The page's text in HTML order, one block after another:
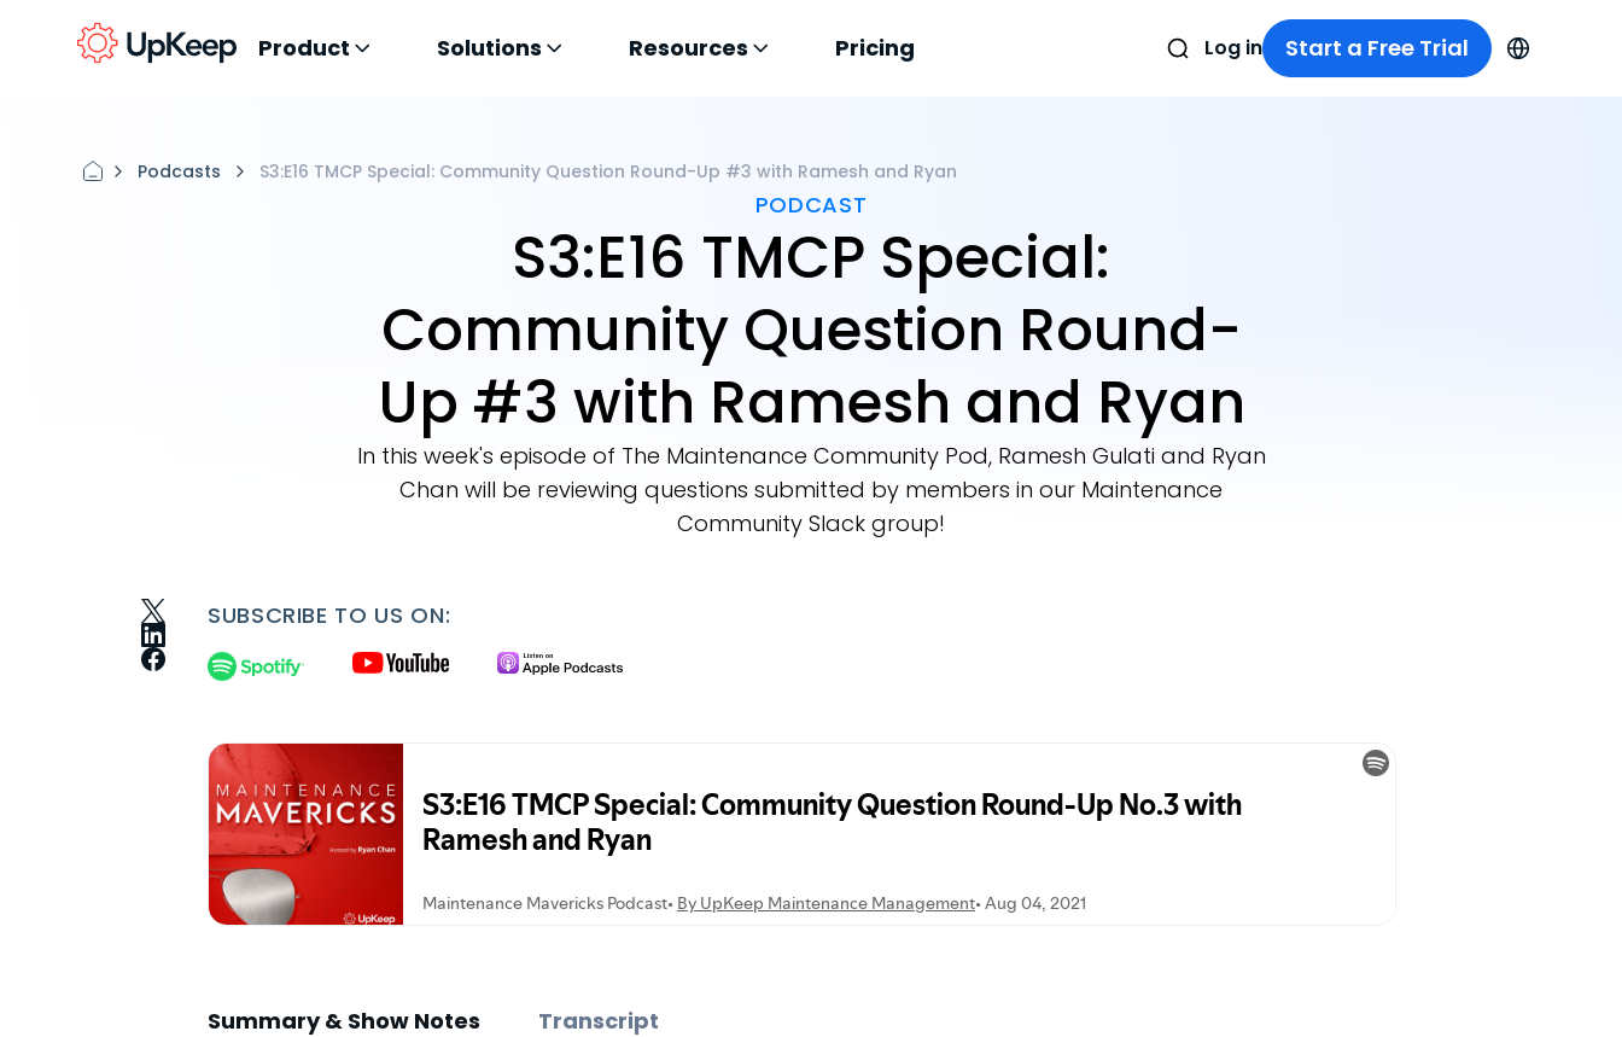
Product Solutions Resources Pricing Log in Start a Free Trial
Podcasts S3:E16 TMCP Special: Community Question Round-Up #3 with Ramesh and Ryan
PODCAST
S3:E16 TMCP Special:
Community Question Round-
Up #3 with Ramesh and Ryan
In this week's episode of The Maintenance Community Pod, Ramesh Gulati and Ryan
Chan will be reviewing questions submitted by members in our Maintenance
Community Slack group!
SUBSCRIBE TO US ON:
Summary & Show Notes Transcript